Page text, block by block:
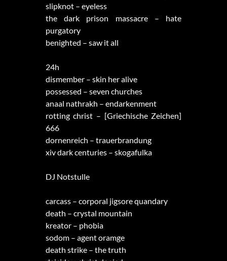
slipknot – eyeless
the dark prison massacre – hate
purgatory
benighted – saw it all
24h
dismember – skin her alive
possessed – seven churches
anaal nathrakh – endarkenment
rotting christ – [Griechische Zeichen]
666
dornenreich – trauerbrandung
xiv dark centuries – skogafulka
DJ Notstulle
carcass – corporal jigsore quandary
death – crystal mountain
kreator – phobia
sodom – agent oramge
death strike – the truth